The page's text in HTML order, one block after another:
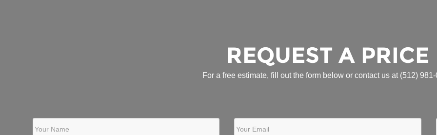
REQUEST A PRICE
For a free estimate, fill out the form below or contact us at (512)